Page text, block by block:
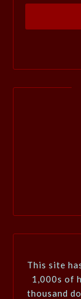
This site
1,000s of
thousand